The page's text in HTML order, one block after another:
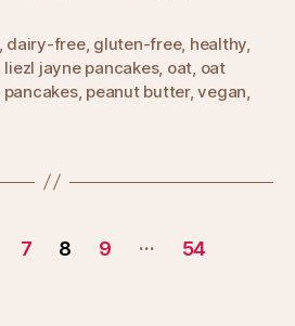
dairy-free, gluten-free, healthy
liezl jayne pancakes, oat oat
pancakes, peanut butter,vegan
7 8 9 …
54